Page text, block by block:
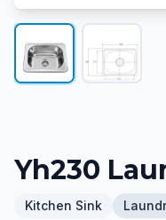
Yh230
Kitchen Sink